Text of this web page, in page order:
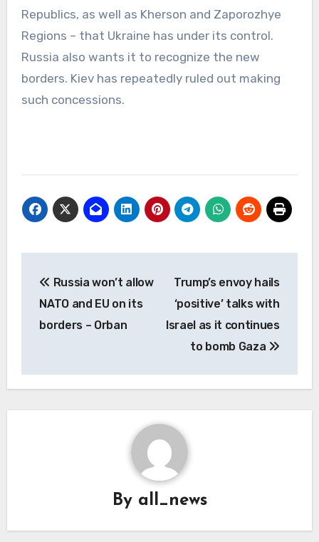
Republics, as well as Kherson and Zaporozhye
Regions – that Ukraine has under its control.
Russia also wants it to recognize the new
borders. Kiev has repeatedly ruled out making
such concessions.
navigation
Russia won’t allow
NATO and EU on its
borders – Orban
Trump’s envoy hails
‘positive’ talks with
Israel as it continues
to bomb Gaza
By all_news